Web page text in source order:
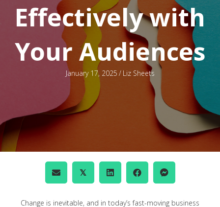
Effectively with
Your Audiences
January 17, 2025 / Liz Sheets
𝕏
Change is inevitable, and in today’s fast-moving business